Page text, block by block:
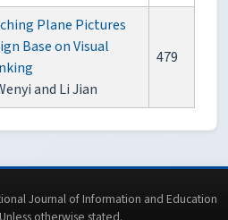
Plane Pictures
Base on Visual
and Li Jian
479
Journal of Information and Education